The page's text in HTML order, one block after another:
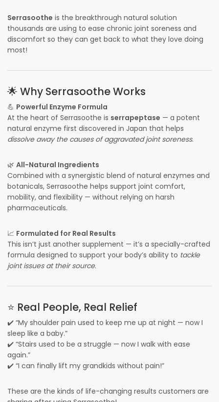
Serrasoothe is the breakthrough natural solution
thousands are using to ease chronic joint soreness and
discomfort so they can get back to what they love doing
most!
🌟 Why Serrasoothe Works
💪 Powerful Enzyme Formula
At the heart of Serrasoothe is serrapeptase — a potent
natural enzyme first discovered in Japan that helps
dissolve away the causes of aggravated joint soreness.
🌿 All-Natural Ingredients
Combined with a synergistic blend of natural enzymes and
botanicals, Serrasoothe helps support joint comfort,
mobility, and flexibility — without relying on harsh
pharmaceuticals.
📈 Formulated for Real Results
This isn’t just another supplement — it’s a specially-crafted
formula designed to support your body’s ability to tackle
joint issues at their source.
⭐ Real People, Real Relief
✔️ “My shoulder pain used to keep me up at night — now I
sleep like a baby.”
✔️ “Stairs used to be a struggle — now I walk with ease
again.”
✔️ “I can finally lift my grandkids without pain!”
These are the kinds of life-changing results customers are